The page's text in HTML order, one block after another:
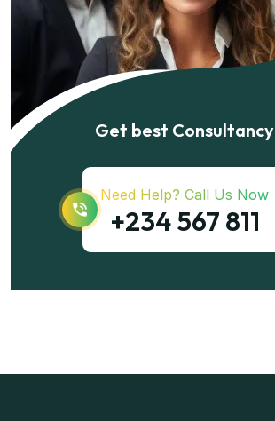
Get best Consultancy
Need Help? Call Us Now
+234 567 811